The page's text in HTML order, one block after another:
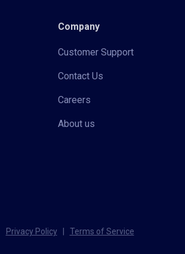
Company
Customer Support
Contact Us
Careers
About us
Privacy Policy Terms of Service